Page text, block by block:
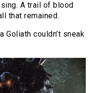
A trail of blood
that remained.
Goliath couldn’t sneak